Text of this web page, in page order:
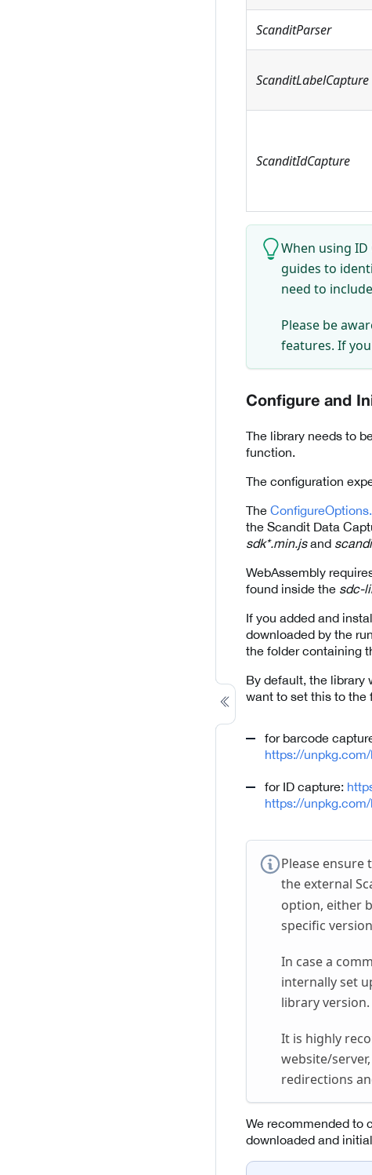
ScanditParser
ScanditLabelCapture
ScanditIdCapture
When using
guides to
need to
Please be
features. If
Configure and
The library needs to
function.
The configuration
The
the Scandit Data
sdk*.min.jsand
WebAssembly
found inside the sdc-
If you added and
downloaded by the
the folder containing
By default, the library
want to set this to the
for barcode
https://
for ID capture:
https://
Please
the external
option, either
specific
In case a
internally set
library version.
It is highly
website/
redirections
We recommended to
downloaded and